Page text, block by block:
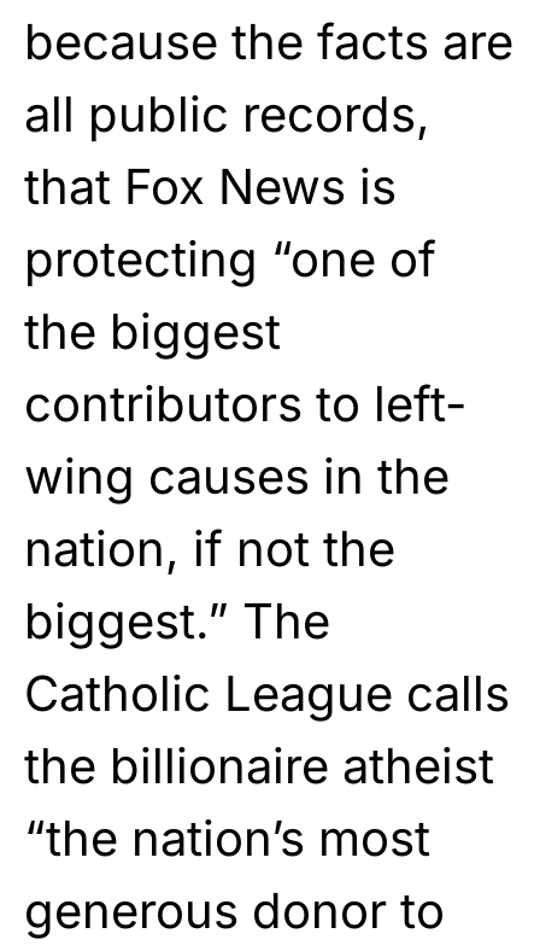
because the facts are
all public records,
that Fox News is
protecting “one of
the biggest
contributors to left-
wing causes in the
nation, if not the
biggest.” The
Catholic League calls
the billionaire atheist
“the nation’s most
generous donor to